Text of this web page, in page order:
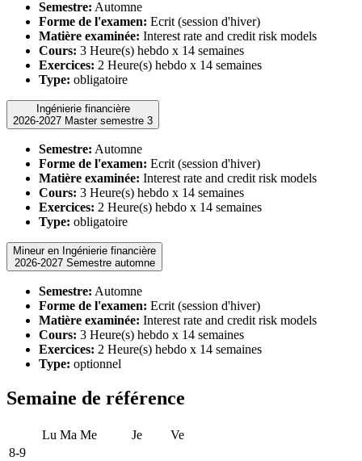
Semestre: Automne
Forme de l'examen: Ecrit (session d'hiver)
Matière examinée: Interest rate and credit risk models
Cours: 3 Heure(s) hebdo x 14 semaines
Exercices: 2 Heure(s) hebdo x 14 semaines
Type: obligatoire
Ingénierie financière
2026-2027 Master semestre 3
Semestre: Automne
Forme de l'examen: Ecrit (session d'hiver)
Matière examinée: Interest rate and credit risk models
Cours: 3 Heure(s) hebdo x 14 semaines
Exercices: 2 Heure(s) hebdo x 14 semaines
Type: obligatoire
Mineur en Ingénierie financière
2026-2027 Semestre automne
Semestre: Automne
Forme de l'examen: Ecrit (session d'hiver)
Matière examinée: Interest rate and credit risk models
Cours: 3 Heure(s) hebdo x 14 semaines
Exercices: 2 Heure(s) hebdo x 14 semaines
Type: optionnel
Semaine de référence
Lu Ma Me Je
Ve
8-9